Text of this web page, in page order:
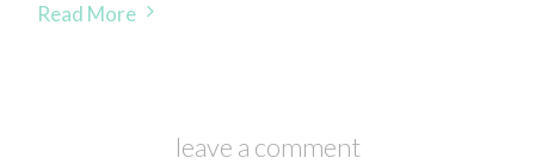
Read More
leave a comment